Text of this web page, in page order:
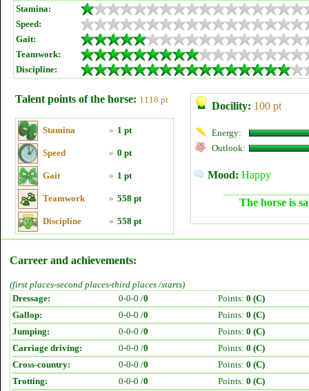
Stamina:
Speed:
Gait:
Teamwork:
Discipline:
Talent points of the horse: 1118 pt
Stamina » 1 pt
Speed » 0 pt
Gait » 1 pt
Teamwork » 558 pt
Discipline » 558 pt
Docility: 100 pt
Energy:
Outlook:
Mood: Happy
The horse is
Carreer and achievements:
(first places-second places-third places /starts)
Dressage:
0-0-0 /0 Points: 0 (C)
Gallop:
0-0-0 /0 Points: 0 (C)
Jumping:
0-0-0 /0 Points: 0 (C)
Carriage driving:
0-0-0 /0 Points: 0 (C)
Cross-country:
0-0-0 /0 Points: 0 (C)
Trotting:
0-0-0 /0 Points: 0 (C)